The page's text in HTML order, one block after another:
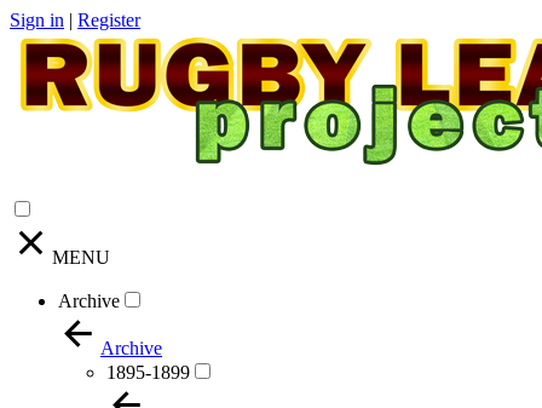
Sign in | Register
MENU
Archive
Archive
1895-1899